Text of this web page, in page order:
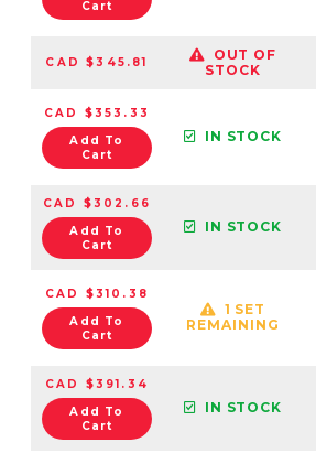
Cart
CAD $345.81
OUT OF
STOCK
CAD $353.33
Add To
Cart
IN STOCK
CAD $302.66
Add To
Cart
IN STOCK
CAD $310.38
Add To
Cart
1 SET
REMAINING
CAD $391.34
Add To
Cart
IN STOCK